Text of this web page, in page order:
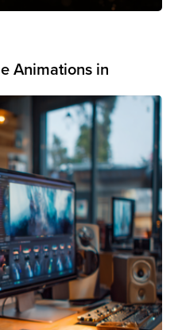
Animations in